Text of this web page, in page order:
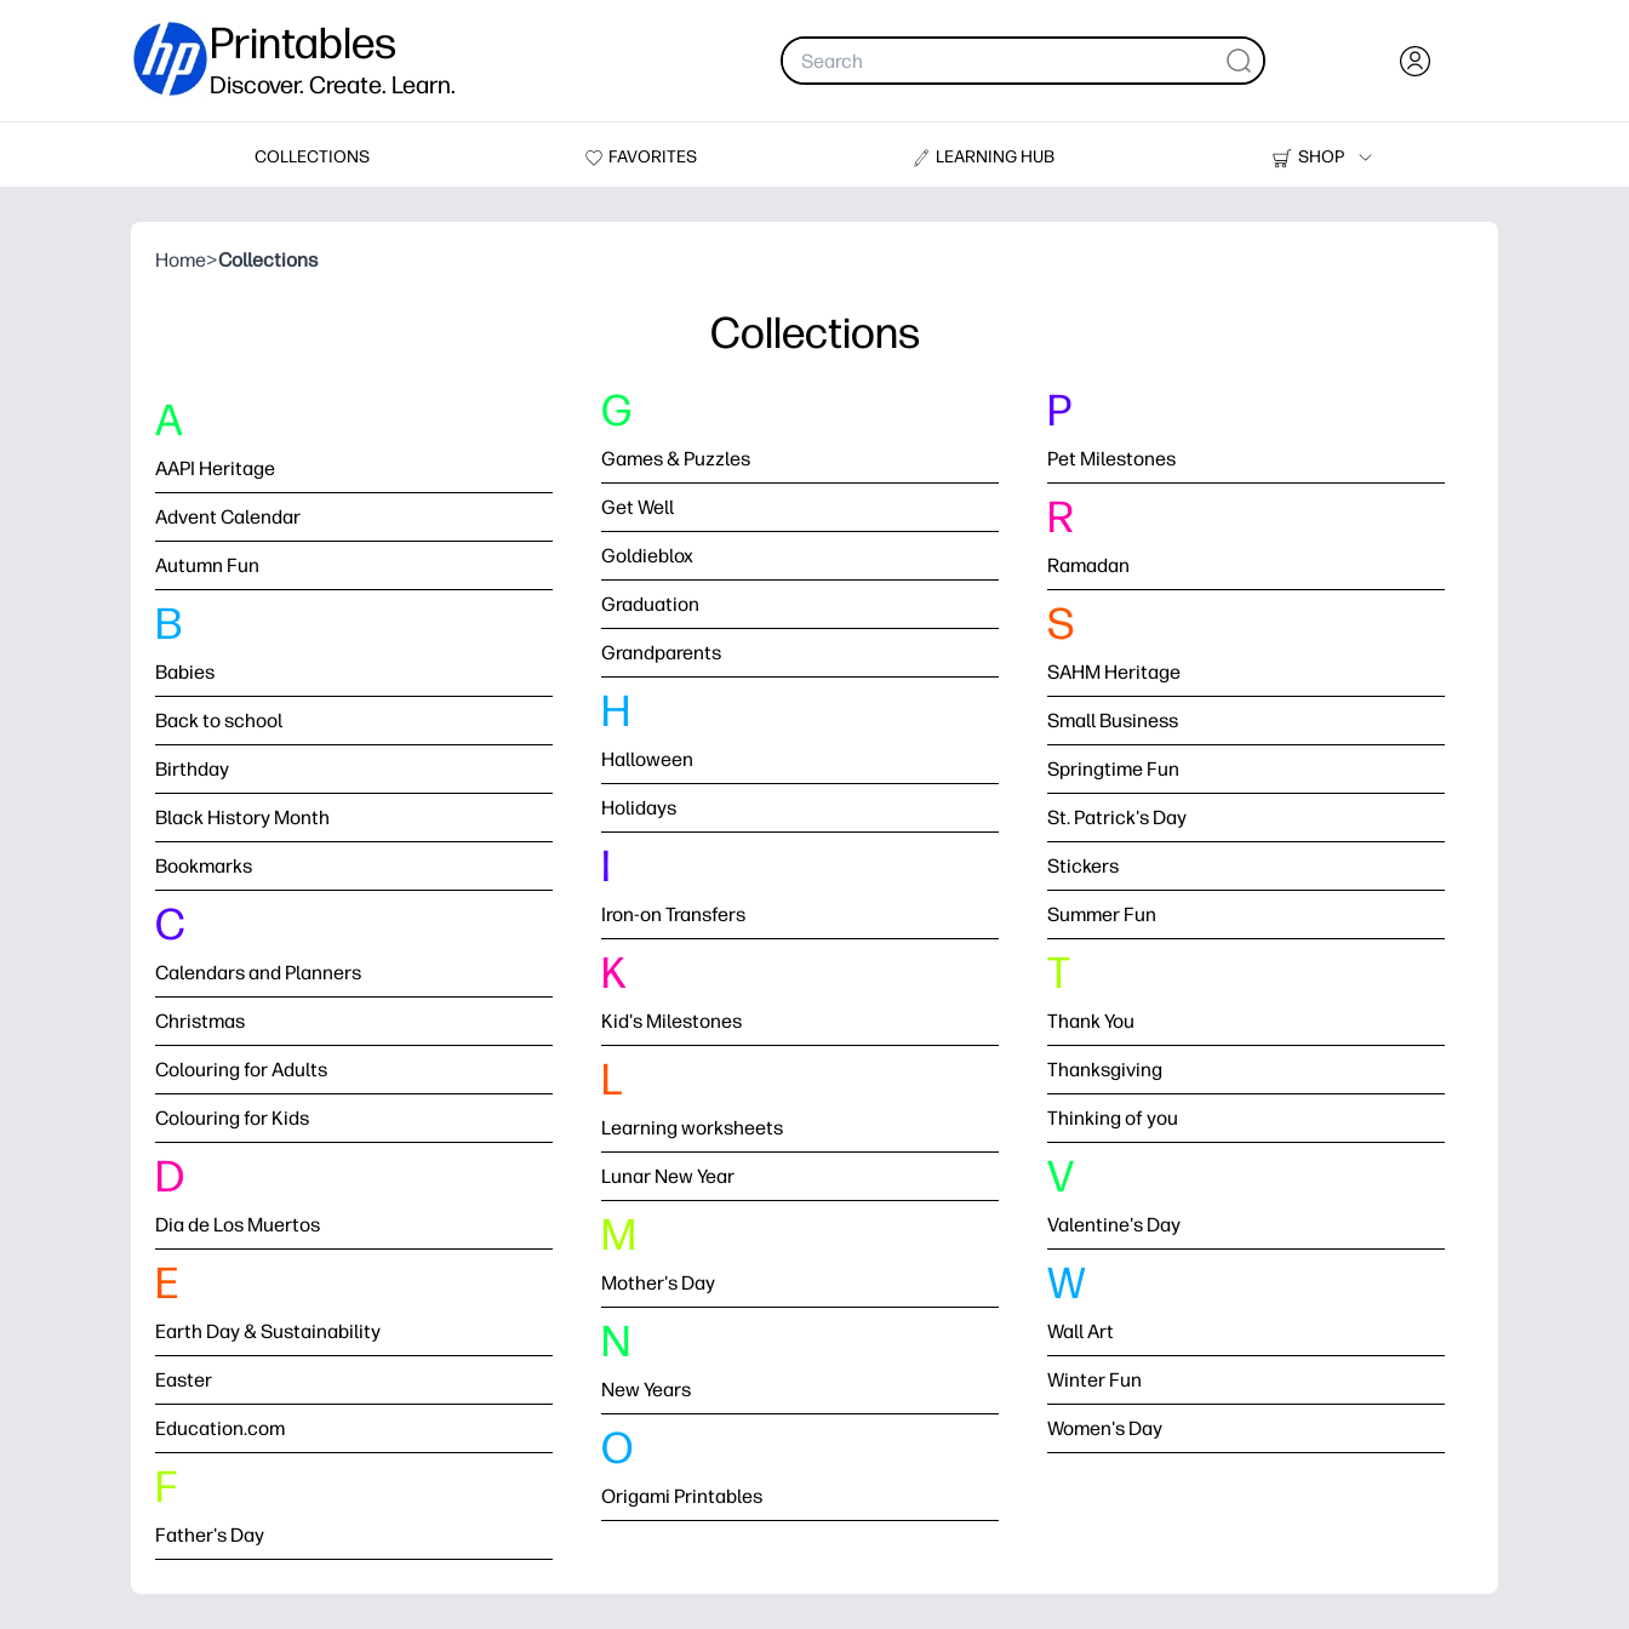
Printables
Discover. Create. Learn.
COLLECTIONS FAVORITES LEARNING HUB
SHOP
Printers
Home>Collections
Collections
A
AAPI Heritage
Advent Calendar
Autumn Fun
B
Babies
Back to school
Birthday
Black History Month
Bookmarks
C
Calendars and Planners
Christmas
Colouring for Adults
Colouring for Kids
D
Dia de Los Muertos
E
Earth Day & Sustainability
Easter
Education.com
F
Father's Day
G
Games & Puzzles
Get Well
Goldieblox
Graduation
Grandparents
H
Halloween
Holidays
I
Iron-on Transfers
K
Kid's Milestones
L
Learning worksheets
Lunar New Year
M
Mother's Day
N
New Years
O
Origami Printables
P
Pet Milestones
R
Ramadan
S
SAHM Heritage
Small Business
Springtime Fun
St. Patrick's Day
Stickers
Summer Fun
T
Thank You
Thanksgiving
Thinking of you
V
Valentine's Day
W
Wall Art
Winter Fun
Women's Day